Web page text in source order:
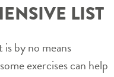
LIST
by no means
exercises can help